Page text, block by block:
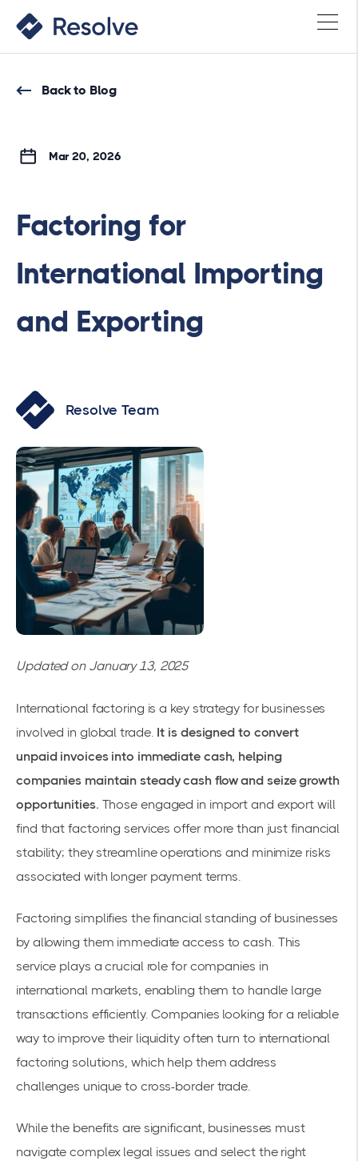
Back to Blog
Mar 20, 2026
Factoring for
International Importing
and Exporting
Resolve Team
Updated on January 13, 2025
International factoring is a key strategy for businesses
involved in global trade. It is designed to convert
unpaid invoices into immediate cash, helping
companies maintain steady cash flow and seize growth
opportunities. Those engaged in import and export will
find thatfactoring services offer more than justfinancial
stability; they streamline operations and minimize risks
associated with longer payment terms.
Factoring simplifies the financial standing of businesses
by allowing them immediate access to cash. This
service plays a crucial role for companies in
international markets, enabling them to handle large
transactions efficiently. Companies looking for a reliable
way to improve their liquidity often turn to international
factoring solutions, which help them address
challenges unique to cross-border trade.
While the benefits are significant, businesses must
navigate complex legal issues and select the right